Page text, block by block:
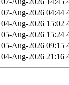
07-Aug-2026 14:45
07-Aug-2026 04:44
04-Aug-2026 15:02
05-Aug-2026 15:24
05-Aug-2026 09:15
04-Aug-2026 21:16